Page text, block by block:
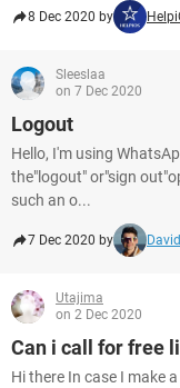
8 Dec 2020 by
Sleeslaa
on 7 Dec 2020
Logout
Hello, I'm using
the"logout" or"sign
such an o...
7 Dec 2020 by
Utajima
on 2 Dec 2020
Can i call for free
Hi there In case I make